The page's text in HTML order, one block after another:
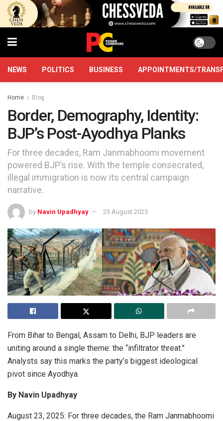
NEWS POLITICS BUSINESS APPOINTMENTS/
Home Blog
Border, Demography, Identity:
BJP’s Post-Ayodhya Planks
For three decades, Ram Janmabhoomi movement
powered BJP’s rise. With the temple consecrated,
illegal immigration is now its central campaign
narrative.
by Navin Upadhyay 23 August 2025
From Bihar to Bengal, Assam to Delhi, BJP leaders are
uniting around a single theme: the “infiltrator threat.”
Analysts say this marks the party’s biggest ideological
pivot since Ayodhya.
By Navin Upadhyay
August 23, 2025: For three decades, the Ram Janmabhoomi